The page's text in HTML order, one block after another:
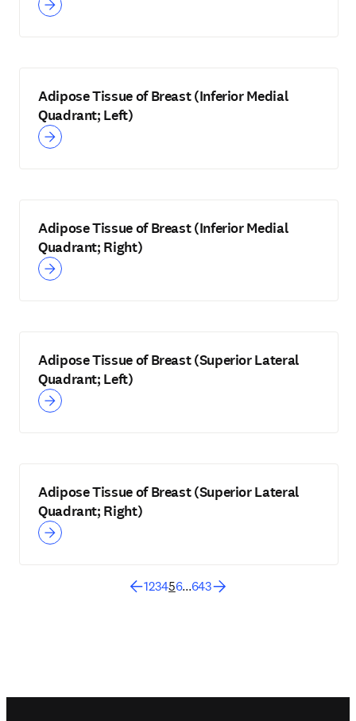
Adipose Tissue of Breast (Inferior Medial
Quadrant; Left)
Adipose Tissue of Breast (Inferior Medial
Quadrant; Right)
Adipose Tissue of Breast (Superior Lateral
Quadrant; Left)
Adipose Tissue of Breast (Superior Lateral
Quadrant; Right)
123456...643